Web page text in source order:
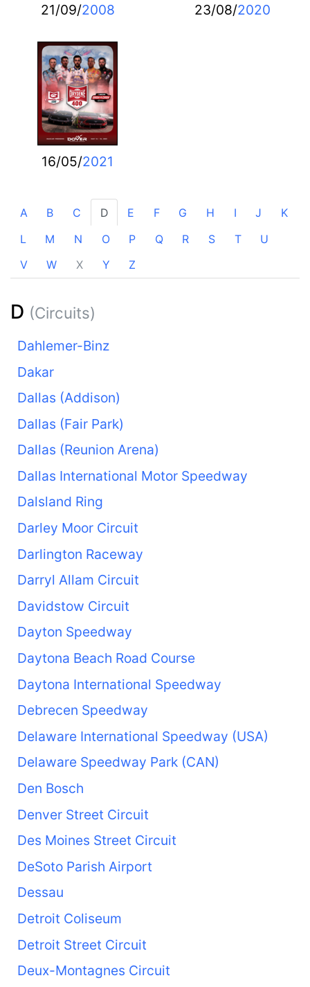
21/09/2008 23/08/2020
16/05/2021
A B C D E F G H I J
K
L
M N O P Q R S T
U
V
W X Y Z
D (Circuits)
Dahlemer-Binz
Dakar
Dallas (Addison)
Dallas (Fair Park)
Dallas (Reunion Arena)
Dallas International Motor Speedway
Dalsland Ring
Darley Moor Circuit
Darlington Raceway
Darryl Allam Circuit
Davidstow Circuit
Dayton Speedway
Daytona Beach Road Course
Daytona International Speedway
Debrecen Speedway
Delaware International Speedway (USA)
Delaware Speedway Park (CAN)
Den Bosch
Denver Street Circuit
Des Moines Street Circuit
DeSoto Parish Airport
Dessau
Detroit Coliseum
Detroit Street Circuit
Deux-Montagnes Circuit